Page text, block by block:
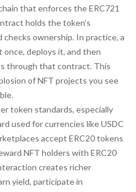
that enforces the ERC721
holds the token’s
checks ownership. In practice, a
deploys it, and then
through that contract. This
of NFT projects you see
token standards, especially
used for currencies like USDC
accept ERC20 tokens
NFT holders with ERC20
creates richer
yield, participate in